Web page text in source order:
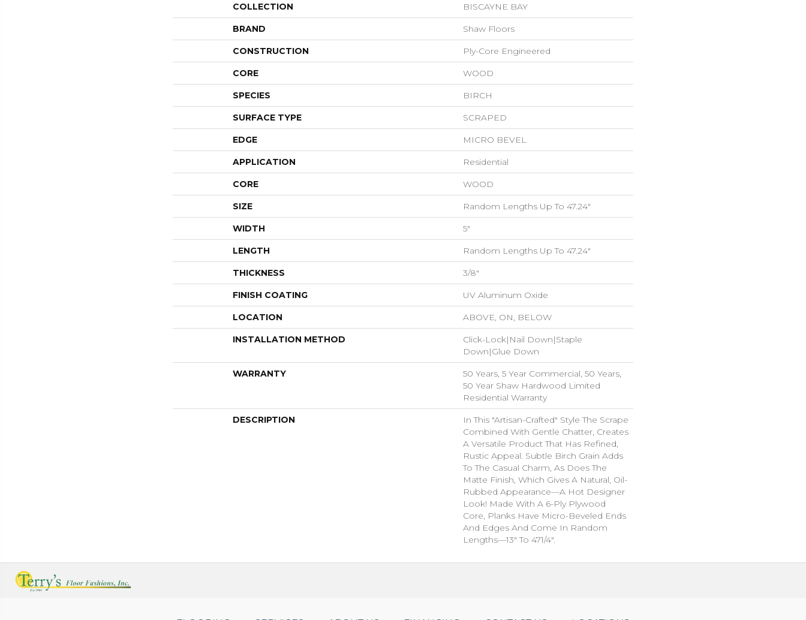
COLLECTION BISCAYNE BAY
BRAND Shaw Floors
CONSTRUCTION Ply-Core Engineered
CORE WOOD
SPECIES BIRCH
SURFACE TYPE SCRAPED
EDGE MICRO BEVEL
APPLICATION Residential
CORE WOOD
SIZE Random Lengths Up To 47.24"
WIDTH 5"
LENGTH Random Lengths Up To 47.24"
THICKNESS 3/8"
FINISH COATING UV Aluminum Oxide
LOCATION ABOVE, ON, BELOW
INSTALLATION METHOD
Click-Lock|Nail Down|Staple
Down|Glue Down
WARRANTY
50 Years, 5 Year Commercial, 50 Years,
50 Year Shaw Hardwood Limited
Residential Warranty
DESCRIPTION
In This "artisan-Crafted" Style The Scrape
Combined With Gentle Chatter, Creates
A Versatile Product That Has Refined,
Rustic Appeal. Subtle Birch Grain Adds
To The Casual Charm, As Does The
Matte Finish, Which Gives A Natural, Oil-
Rubbed Appearance—A Hot Designer
Look! Made With A 6-Ply Plywood
Core, Planks Have Micro-Beveled Ends
And Edges And Come In Random
Lengths—13" To 471/4".